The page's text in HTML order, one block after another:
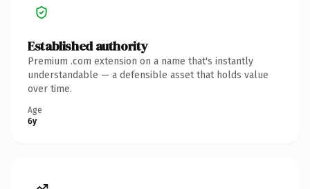
Established authority
Premium .com extension on a name that's instantly
understandable — a defensible asset that holds value
over time.
Age
6y